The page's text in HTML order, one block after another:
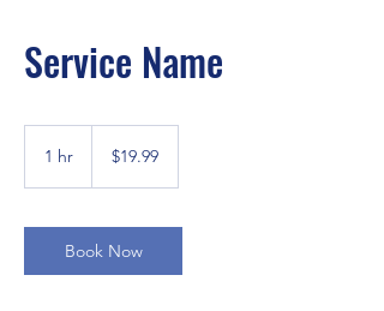
Service Name
1 hr
dollars$19.99
Book Now